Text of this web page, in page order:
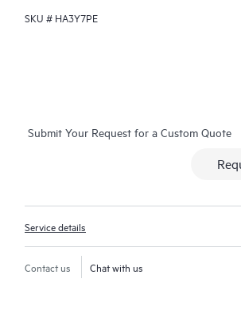
SKU # HA3Y7PE
Submit Your Request for a Custom Quote
Service details
Contact us Chat with us